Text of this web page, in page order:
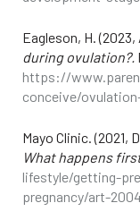
Eagleson, H. (2023,
during ovulation?.
https://
conceive/
Mayo Clinic. (2021,
What happens
lifestyle/getting-
pregnancy/art-